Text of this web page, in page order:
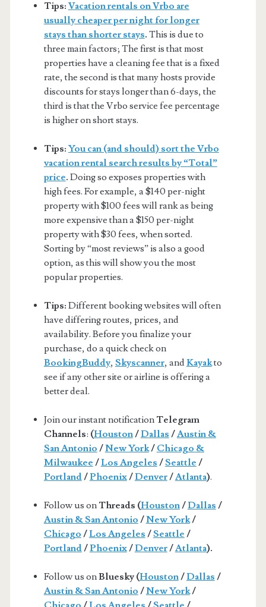
Tips: Vacation rentals on Vrbo are
usually cheaper per night for longer
stays than shorter stays. This is due to
three main factors; The first is that most
properties have a cleaning fee that is a fixed
rate, the second is that many hosts provide
discounts for stays longer than 6-days, the
third is that the Vrbo service fee percentage
is higher on short stays.
Tips: You can (and should) sort the Vrbo
vacation rental search results by “Total”
price. Doing so exposes properties with
high fees. For example, a $140 per-night
property with $100 fees will rank as being
more expensive than a $150 per-night
property with $30 fees, when sorted.
Sorting by “most reviews” is also a good
option, as this will show you the most
popular properties.
Tips: Different booking websites will often
have differing routes, prices, and
availability. Before you finalize your
purchase, do a quick check on
BookingBuddy, Skyscanner, andKayakto
see if any other site or airline is offering a
better deal.
Join our instant notification Telegram
Channels: (Houston/Dallas /Austin &
San Antonio /New York/ Chicago &
Milwaukee /Los Angeles /Seattle /
Portland/Phoenix/Denver/Atlanta).
Follow us on Threads (Houston/Dallas /
Austin & San Antonio /New York/
Chicago /Los Angeles /Seattle /
Portland/Phoenix/Denver/Atlanta).
Follow us onBluesky (Houston/Dallas /
Austin & San Antonio /New York/